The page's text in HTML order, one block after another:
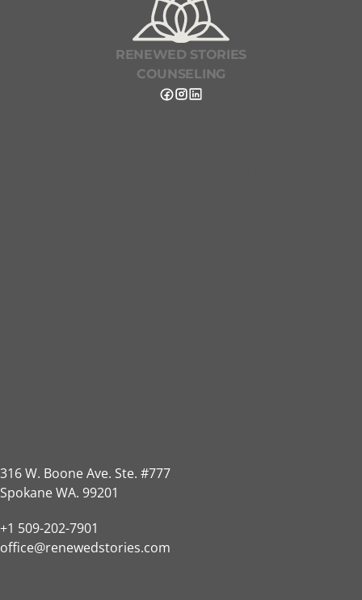
RENEWED STORIES
COUNSELING
316 W. Boone Ave. Ste. #777
Spokane WA. 99201
+1 509-202-7901
office@renewedstories.com